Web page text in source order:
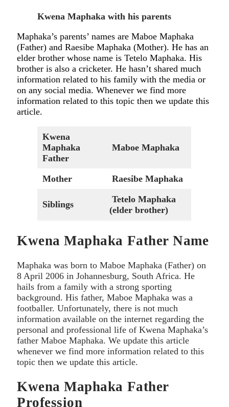
Kwena Maphaka with his parents
Maphaka’s parents’ names are Maboe Maphaka
(Father) and Raesibe Maphaka (Mother). He has an
elder brother whose name is Tetelo Maphaka. His
brother is also a cricketer. He hasn’t shared much
information related to his family with the media or
on any social media. Whenever we find more
information related to this topic then we update this
article.
Kwena
Maphaka
Father
Maboe Maphaka
Mother Raesibe Maphaka
Siblings
Tetelo Maphaka
(elder brother)
Kwena Maphaka Father Name
Maphaka was born to Maboe Maphaka (Father) on
8 April 2006 in Johannesburg, South Africa. He
hails from a family with a strong sporting
background. His father, Maboe Maphaka was a
footballer. Unfortunately, there is not much
information available on the internet regarding the
personal and professional life of Kwena Maphaka’s
father Maboe Maphaka. We update this article
whenever we find more information related to this
topic then we update this article.
Kwena Maphaka Father
Profession